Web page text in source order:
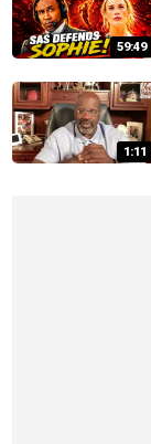
59:49
1:11